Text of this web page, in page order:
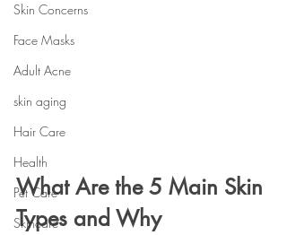
Skin Concerns
Face Masks
Adult Acne
skin aging
Hair Care
Health
Pet Care
Skincare
What Are the 5 Main Skin
Types and Why